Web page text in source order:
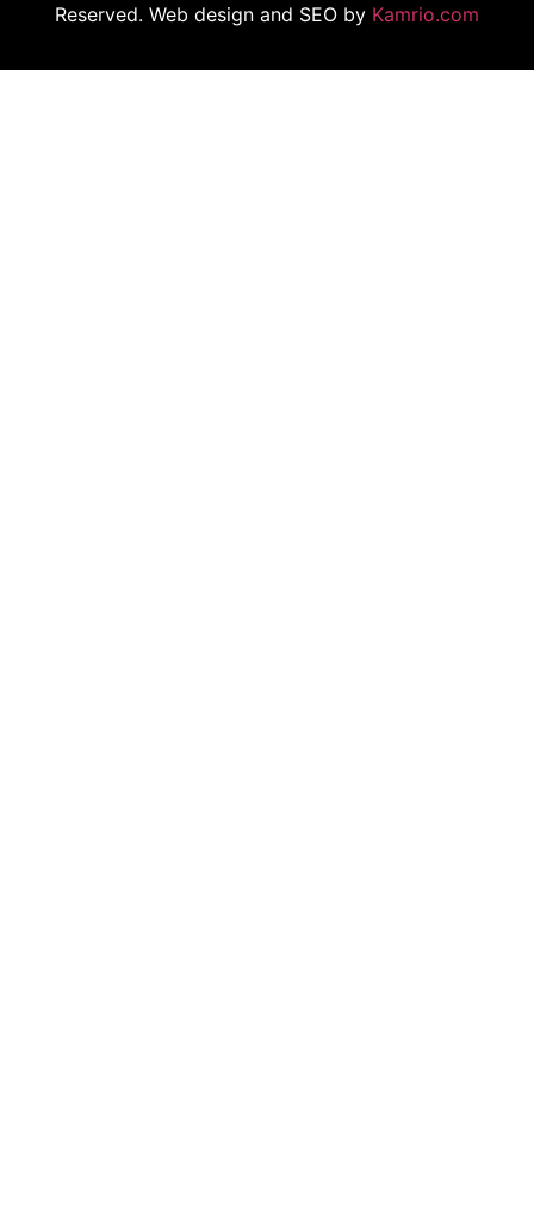
Reserved. Web design and SEO by Kamrio.com